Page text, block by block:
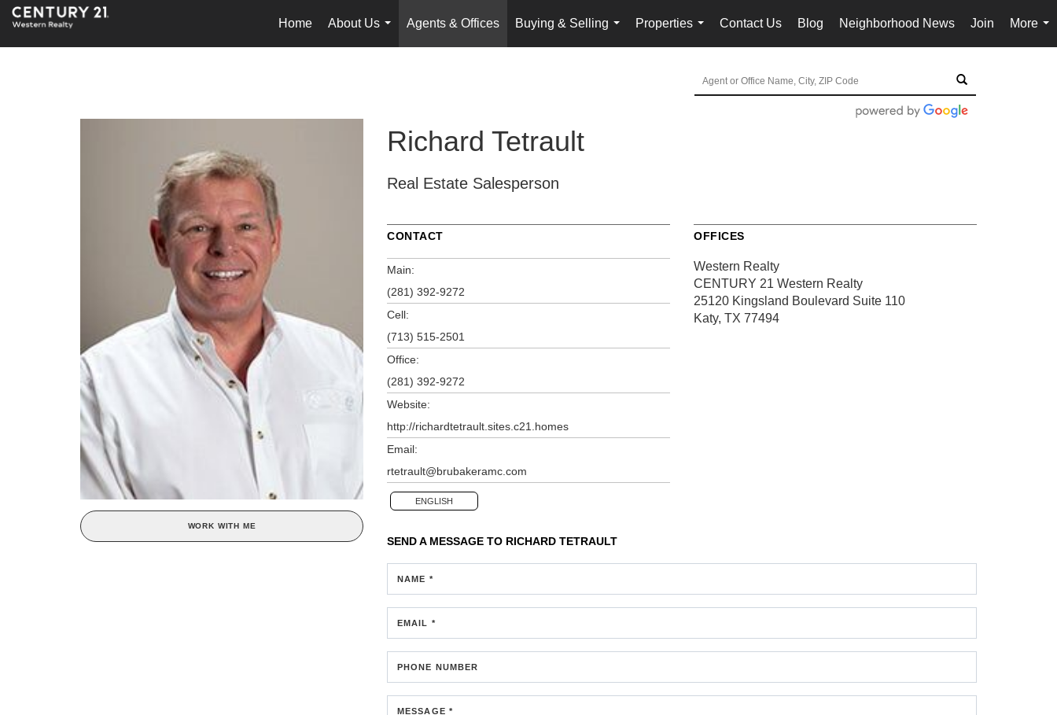
Home
About Us
...
Agents & Offices
Buying & Selling
...
Properties
...
Contact Us Blog Neighborhood News Join
More
...
WORK WITH ME
Richard Tetrault
Real Estate Salesperson
CONTACT
Main:
(281) 392-9272
Cell:
(713) 515-2501
Office:
(281) 392-9272
Website:
http://richardtetrault.sites.c21.homes
Email:
rtetrault@brubakeramc.com
ENGLISH
OFFICES
Western Realty
CENTURY 21 Western Realty
25120 Kingsland Boulevard Suite 110
Katy, TX 77494
SEND A MESSAGE TO RICHARD TETRAULT
NAME *
EMAIL *
PHONE NUMBER
MESSAGE *